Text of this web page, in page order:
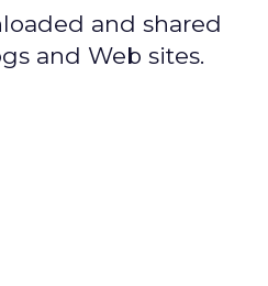
and shared
and Web sites.